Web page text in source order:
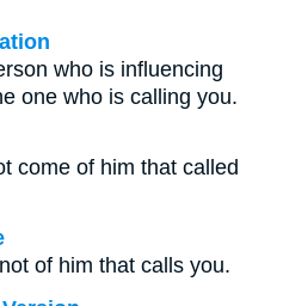
who is influencing
one who is calling you.
come of him that called
of him that calls you.